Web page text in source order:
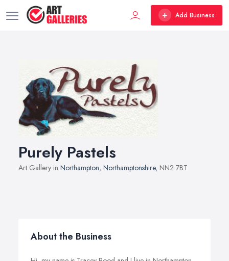
Add Business
Purely Pastels
Art Gallery in Northampton, Northamptonshire, NN2 7BT
About the Business